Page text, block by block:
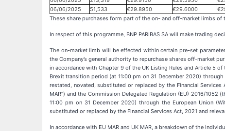
06/06/2025
51,533 €29.8950 €29.6000
These share purchases form part of the on- and off-market limbs
In respect of this programme, BNP PARIBAS SA will make trading
The on-market limb will be effected within certain pre-set
the Company’s general authority to repurchase shares off-market
in accordance with Chapter 9 of the UK Listing Rules and Article 5
Brexit transition period (at 11:00 pm on 31 December 2020)
restated, novated, substituted or replaced by the Financial
MAR”) and the Commission Delegated Regulation (EU) 2016/1052
11:00 pm on 31 December 2020) through the European Union
substituted or replaced by the Financial Services Act, 2021 and
In accordance with EU MAR and UK MAR, a breakdown of the